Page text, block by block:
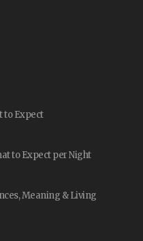
to Expect
to Expect per Night
Meaning & Living